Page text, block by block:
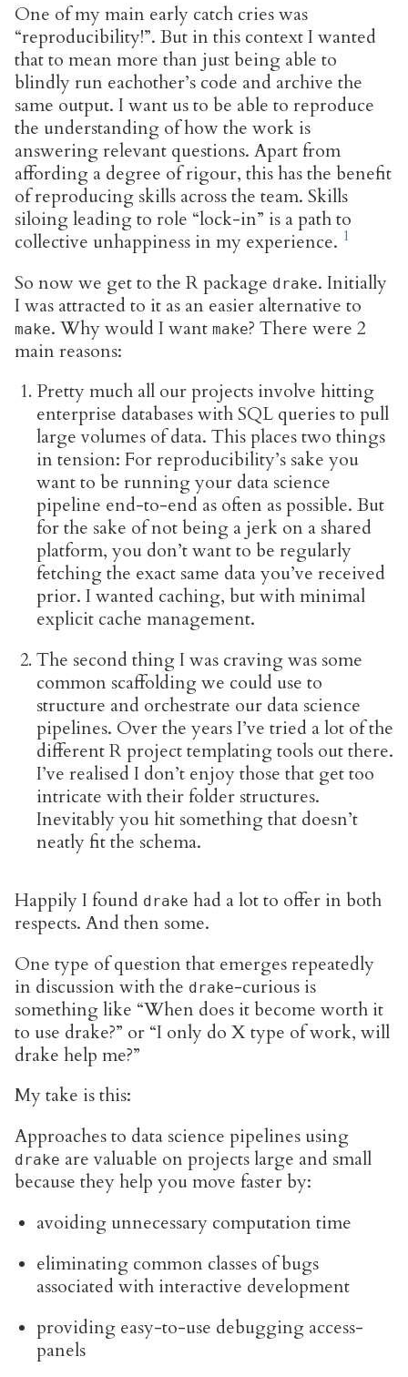
One of my main early catch cries was
“reproducibility!”. But in this context I wanted
that to mean more than just being able to
blindly run eachother’s code and archive the
same output. I want us to be able to reproduce
the understanding of how the work is
answering relevant questions. Apart from
affording a degree of rigour, this has the benefit
of reproducing skills across the team. Skills
siloing leading to role “lock-in” is a path to
collective unhappiness in my experience.
So now we get to the R package drake. Initially
I was attracted to it as an easier alternative to
make. Why would I want make? There were 2
main reasons:
Pretty much all our projects involve hitting
enterprise databases with SQL queries to pull
large volumes of data. This places two things
in tension: For reproducibility’s sake you
want to be running your data science
pipeline end-to-end as often as possible. But
for the sake of not being a jerk on a shared
platform, you don’t want to be regularly
fetching the exact same data you’ve received
prior. I wanted caching, but with minimal
explicit cache management.
The second thing I was craving was some
common scaffolding we could use to
structure and orchestrate our data science
pipelines. Over the years I’ve tried a lot of the
different R project templating tools out there.
I’ve realised I don’t enjoy those that get too
intricate with their folder structures.
Inevitably you hit something that doesn’t
neatly fit the schema.
Happily I found drake had a lot to offer in both
respects. And then some.
One type of question that emerges repeatedly
in discussion with the drake-curious is
something like “When does it become worth it
to use drake?” or “I only do X type of work, will
drake help me?”
My take is this:
Approaches to data science pipelines using
drake are valuable on projects large and small
because they help you move faster by:
avoiding unnecessary computation time
eliminating common classes of bugs
associated with interactive development
providing easy-to-use debugging access-
panels